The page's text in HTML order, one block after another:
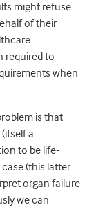
might refuse
of their
required to
when
is that
a
to be life-
(this latter
organ failure
we can